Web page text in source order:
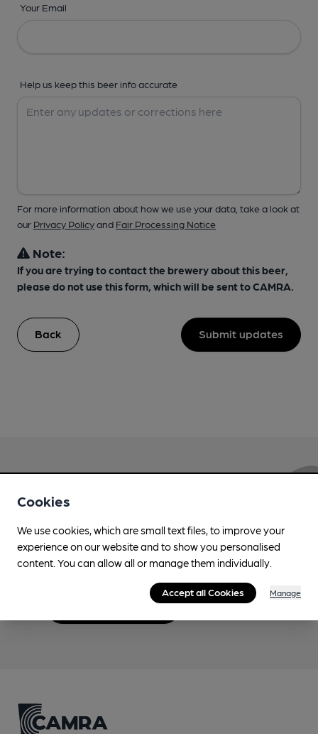
Your Email
Help us keep this beer info accurate
For more information about how we use your data, take a look at
our Privacy Policyand Fair Processing Notice
Note:
If you are trying to contact the brewery about this beer,
please do not use this form, which will be sent to CAMRA.
Back Submit updates
Love Cask Beer?
Join CAMRA to support the campaign to access
more features plus access to a range of different
benefits.
Become a member
Cookies
We use cookies, which are small text files, to improve your
experience on our website and to show you personalised
content. You can allow all or manage them individually.
Accept all Cookies Manage